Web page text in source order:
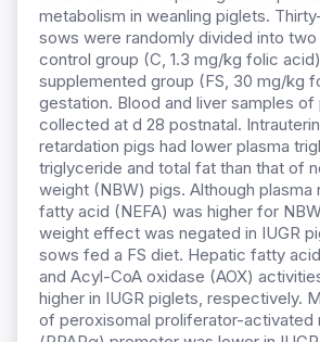
metabolism in weanling piglets.
sows were randomly divided into
control group (C, 1.3 mg/kg folic
supplemented group (FS, 30 mg/kg
gestation. Blood and liver samples
collected at d 28 postnatal.
retardation pigs had lower plasma
triglyceride and total fat than that of
weight (NBW) pigs. Although plasma
fatty acid (NEFA) was higher for
weight effect was negated in IUGR
sows fed a FS diet. Hepatic fatty
and Acyl-CoA oxidase (AOX)
higher in IUGR piglets, respectively.
of peroxisomal proliferator-